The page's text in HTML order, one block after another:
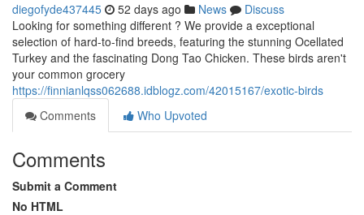
diegofyde437445 52 days ago News
Discuss
Looking for something different ? We provide a exceptional
selection of hard-to-find breeds, featuring the stunning Ocellated
Turkey and the fascinating Dong Tao Chicken. These birds aren't
your common grocery
https://finnianlqss062688.idblogz.com/42015167/exotic-birds
Comments
Who Upvoted
Comments
Submit a Comment
No HTML